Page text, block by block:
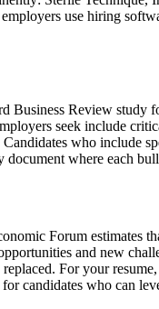
use hiring
Review study
seek include
who include
where each
Forum
and new
For your
candidates who can